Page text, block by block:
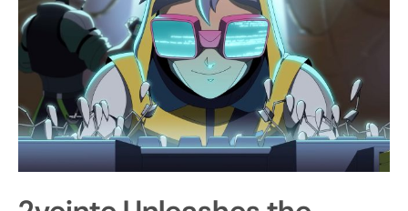
SUBMIT
ABOUT
SHOP
JOBS
EVENTS